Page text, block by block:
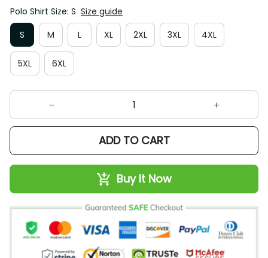
Polo Shirt Size: S Size guide
S
M L XL 2XL 3XL 4XL
5XL 6XL
ADD TO CART
Buy It Now